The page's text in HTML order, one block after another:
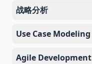
战略分析
Use Case Modeling
Agile Development